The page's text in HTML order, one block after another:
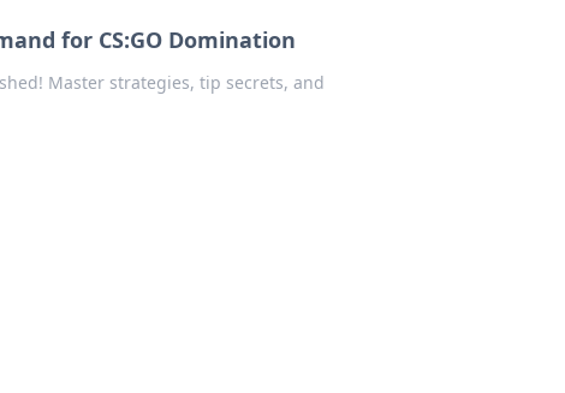
for CS:GO Domination
Master strategies, tip secrets, and